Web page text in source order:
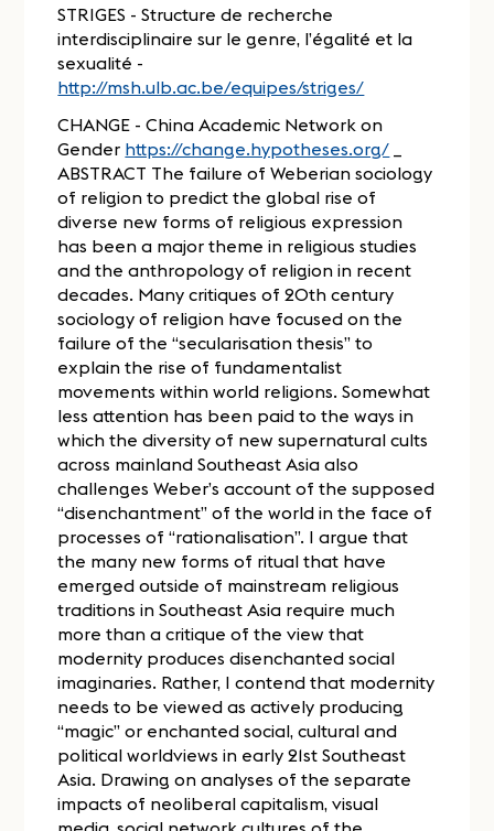
STRIGES - Structure de recherche
interdisciplinaire sur le genre, l’égalité et la
sexualité -
http://msh.ulb.ac.be/equipes/striges/
CHANGE - China Academic Network on
Gender https://change.hypotheses.org/
ABSTRACT The failure of Weberian sociology
of religion to predict the global rise of
diverse new forms of religious expression
has been a major theme in religious studies
and the anthropology of religion in recent
decades. Many critiques of 20th century
sociology of religion have focused on the
failure of the “secularisation thesis” to
explain the rise of fundamentalist
movements within world religions. Somewhat
less attention has been paid to the ways in
which the diversity of new supernatural cults
across mainland Southeast Asia also
challenges Weber’s account of the supposed
“disenchantment” of the world in the face of
processes of “rationalisation”. I argue that
the many new forms of ritual that have
emerged outside of mainstream religious
traditions in Southeast Asia require much
more than a critique of the view that
modernity produces disenchanted social
imaginaries. Rather, I contend that modernity
needs to be viewed as actively producing
“magic” or enchanted social, cultural and
political worldviews in early 21st Southeast
Asia. Drawing on analyses of the separate
impacts of neoliberal capitalism, visual